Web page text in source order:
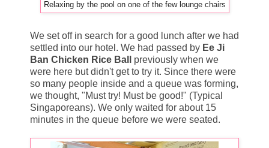
Relaxing by the pool on one of the few lounge chairs
We set off in search for a good lunch after we had
settled into our hotel. We had passed by Ee Ji
Ban Chicken Rice Ball
previously when we
were here but didn't get to try it. Since there were
so many people inside and a queue was forming,
we thought, "Must try! Must be good!" (Typical
Singaporeans). We only waited for about 15
minutes in the queue before we were seated.